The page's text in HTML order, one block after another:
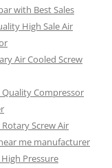
with Best Sales
High Sale Air
Air Cooled Screw
Compressor
Screw Air
me manufacturer
Pressure